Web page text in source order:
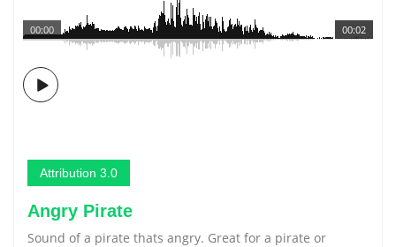
00:02
00:00
Attribution 3.0
Angry Pirate
Sound of a pirate thats angry. Great for a pirate or